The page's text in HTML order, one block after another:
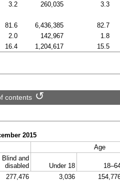
3.2 260,035 3.3
81.6 6,436,385 82.7
2.0 142,967 1.8
16.4 1,204,617 15.5
contents
2015
Age
Blind and
disabled
Under 18
277,476 3,036